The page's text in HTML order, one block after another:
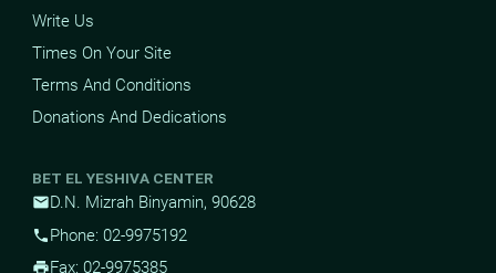
Write Us
Times On Your Site
Terms And Conditions
Donations And Dedications
BET EL YESHIVA CENTER
mailD.N. Mizrah Binyamin, 90628
phonePhone: 02-9975192
printFax: 02-9975385